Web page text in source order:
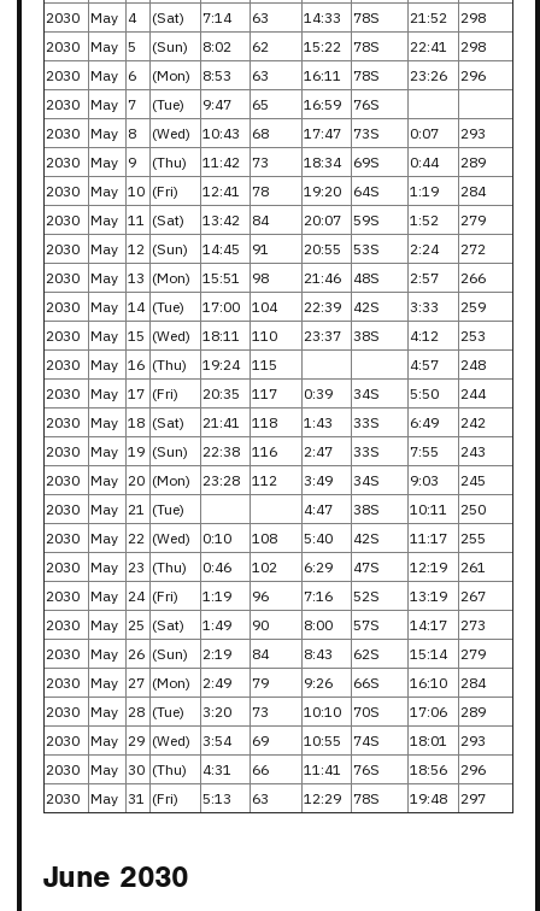
2030 May 4 (Sat) 7:14 63 14:33 78S 21:52
298
2030 May 5 (Sun) 8:02 62 15:22 78S 22:41
298
2030 May 6 (Mon) 8:53 63 16:11 78S 23:26
296
2030 May 7 (Tue) 9:47 65 16:59
76S
2030 May 8 (Wed) 10:43 68 17:47 73S 0:07
293
2030 May 9 (Thu) 11:42 73 18:34 69S 0:44
289
2030 May 10 (Fri) 12:41 78 19:20 64S 1:19
284
2030 May 11 (Sat) 13:42 84 20:07 59S 1:52
279
2030 May 12 (Sun) 14:45 91 20:55 53S 2:24
272
2030 May 13 (Mon) 15:51 98 21:46 48S 2:57
266
2030 May 14 (Tue) 17:00 104 22:39 42S 3:33
259
2030 May 15 (Wed) 18:11 110 23:37 38S 4:12
253
2030 May 16 (Thu) 19:24 115 4:57
248
2030 May 17 (Fri) 20:35 117 0:39 34S 5:50
244
2030 May 18 (Sat) 21:41 118 1:43 33S 6:49
242
2030 May 19 (Sun) 22:38 116 2:47 33S 7:55
243
2030 May 20 (Mon) 23:28 112 3:49 34S 9:03
245
2030 May 21 (Tue) 4:47 38S 10:11
250
2030 May 22 (Wed) 0:10 108 5:40 42S 11:17
255
2030 May 23 (Thu) 0:46 102 6:29 47S 12:19
261
2030 May 24 (Fri) 1:19 96 7:16 52S 13:19
267
2030 May 25 (Sat) 1:49 90 8:00 57S 14:17
273
2030 May 26 (Sun) 2:19 84 8:43 62S 15:14
279
2030 May 27 (Mon) 2:49 79 9:26 66S 16:10
284
2030 May 28 (Tue) 3:20 73 10:10 70S 17:06
289
2030 May 29 (Wed) 3:54 69 10:55 74S 18:01
293
2030 May 30 (Thu) 4:31 66 11:41 76S 18:56
296
2030 May 31 (Fri) 5:13 63 12:29 78S 19:48 297
June 2030